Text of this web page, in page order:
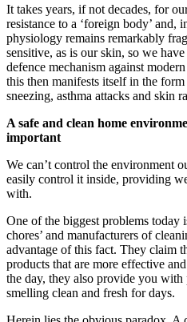
It takes years, if not decades, for
resistance to a ‘foreign body’ and,
physiology remains remarkably
sensitive, as is our skin, so we
defence mechanism against
this then manifests itself in the
sneezing, asthma attacks and skin
A safe and clean home
important
We can’t control the environment
easily control it inside, providing
with.
One of the biggest problems today
chores’ and manufacturers of
advantage of this fact. They claim
products that are more effective
the day, they also provide you
smelling clean and fresh for days.